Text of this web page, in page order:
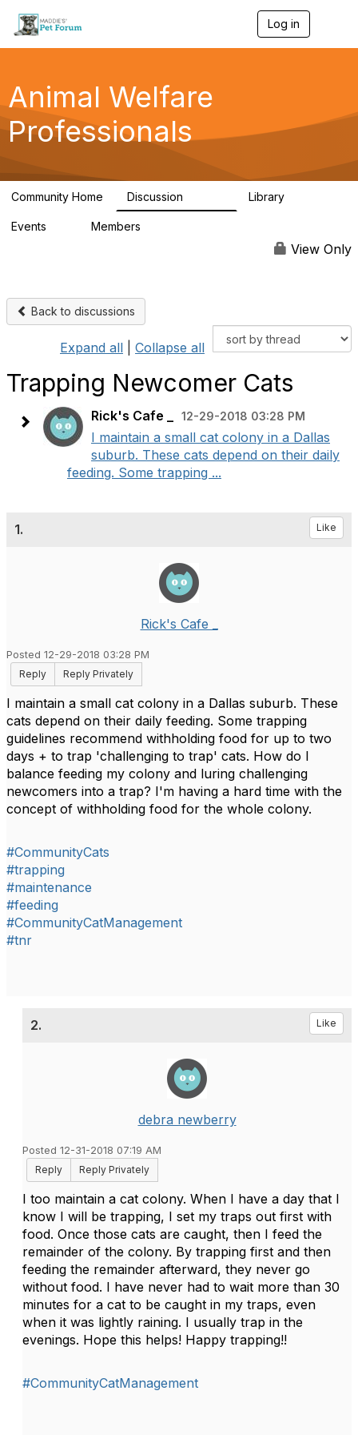
Log in
g
a
Animal Welfare
Professionals
Community Home Discussion Library
Events Members
View Only
Back to discussions
Expand all Collapse all
Trapping Newcomer Cats
Rick's Cafe _ 12-29-2018 03:28 PM
I maintain a small cat colony in a Dallas
suburb. These cats depend on their daily
feeding. Some trapping ...
1. Like
Rick's Cafe _
Posted 12-29-2018 03:28 PM
Reply
Reply Privately
I maintain a small cat colony in a Dallas suburb. These
cats depend on their daily feeding. Some trapping
guidelines recommend withholding food for up to two
days + to trap 'challenging to trap' cats. How do I
balance feeding my colony and luring challenging
newcomers into a trap? I'm having a hard time with the
concept of withholding food for the whole colony.
#CommunityCats
#trapping
#maintenance
#feeding
#CommunityCatManagement
#tnr
2. Like
debra newberry
Posted 12-31-2018 07:19 AM
Reply
Reply Privately
I too maintain a cat colony. When I have a day that I
know I will be trapping, I set my traps out first with
food. Once those cats are caught, then I feed the
remainder of the colony. By trapping first and then
feeding the remainder afterward, they never go
without food. I have never had to wait more than 30
minutes for a cat to be caught in my traps, even
when it was lightly raining. I usually trap in the
evenings. Hope this helps! Happy trapping!!
#CommunityCatManagement